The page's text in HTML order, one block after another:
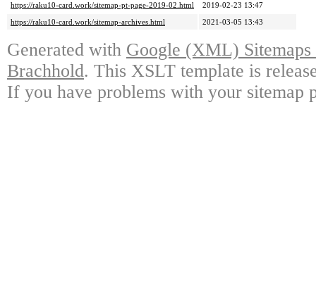
https://raku10-card.work/sitemap-pt-page-2019-02.html
2019-02-23 13:47
https://raku10-card.work/sitemap-archives.html
2021-03-05 13:43
Generated with Google (XML)
Brachhold. This XSLT template is
If you have problems with your sitemap